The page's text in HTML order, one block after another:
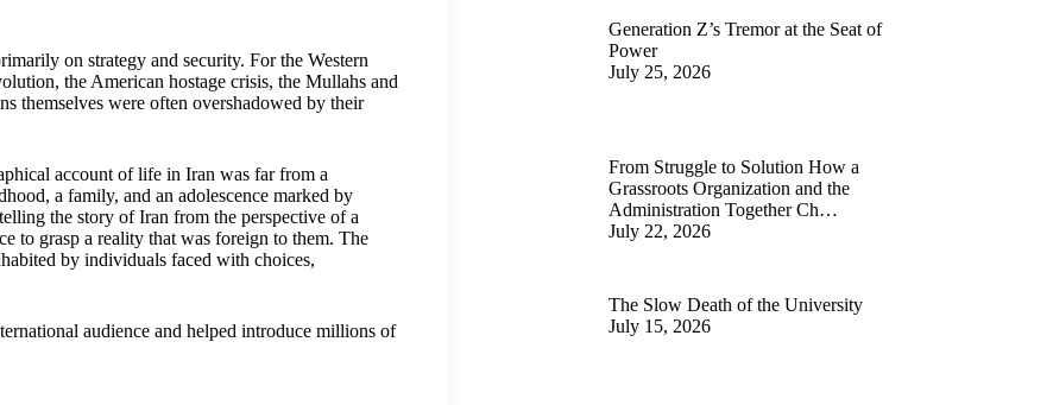
on strategy and security. For the Western
the American hostage crisis, the Mullahs and
themselves were often overshadowed by their
account of life in Iran was far from a
a family, and an adolescence marked by
the story of Iran from the perspective of a
to grasp a reality that was foreign to them. The
by individuals faced with choices,
audience and helped introduce millions of
Generation Z’s Tremor at the Seat of
Power
July 25, 2026
From Struggle to Solution How a
Grassroots Organization and the
Administration Together Ch…
July 22, 2026
The Slow Death of the University
July 15, 2026